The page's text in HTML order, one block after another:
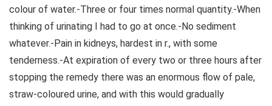
colour of water.-Three or four times normal quantity.-When
thinking of urinating I had to go at once.-No sediment
whatever.-Pain in kidneys, hardest in r., with some
tenderness.-At expiration of every two or three hours after
stopping the remedy there was an enormous flow of pale,
straw-coloured urine, and with this would gradually